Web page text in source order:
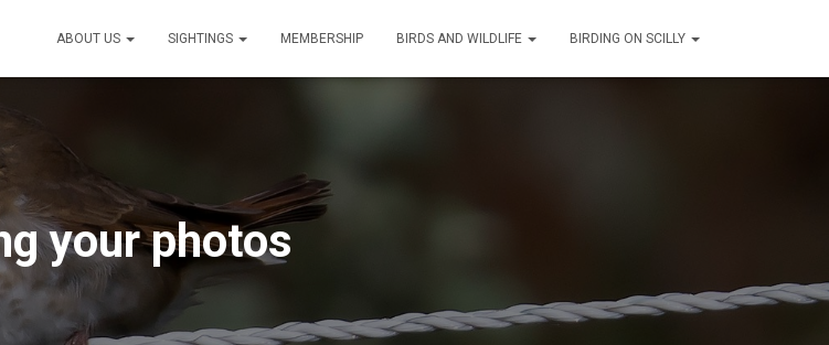
ABOUT US SIGHTINGS MEMBERSHIP BIRDS AND WILDLIFE BIRDING ON SCILLY
your photos